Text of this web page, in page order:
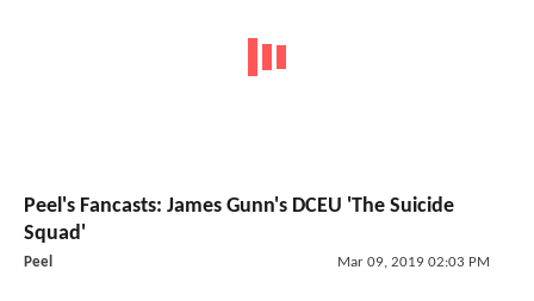
Peel's Fancasts: James Gunn's DCEU 'The Suicide
Squad'
Peel Mar 09, 2019 02:03 PM